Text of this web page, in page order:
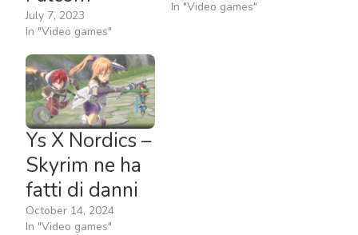
July 7, 2023
In "Video games"
In "Video games"
Ys X Nordics –
Skyrim ne ha
fatti di danni
October 14, 2024
In "Video games"